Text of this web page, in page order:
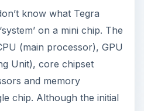
know what Tegra
on a mini chip. The
(main processor), GPU
Unit), core chipset
and memory
chip. Although the initial